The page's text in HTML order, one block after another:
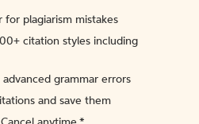
for plagiarism mistakes
citation styles including
grammar errors
and save them